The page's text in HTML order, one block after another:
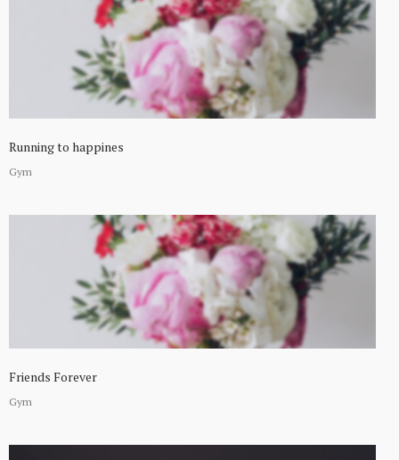
Running to happines
Gym
Friends Forever
Gym